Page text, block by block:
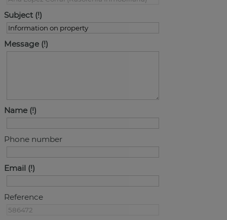
Subject
Message
Name
Phone number
Email
Reference